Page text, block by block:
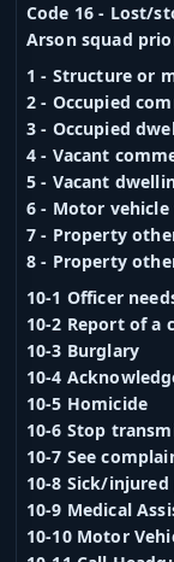
Code 16 - Lost/
Arson squad
1 - Structure or
2 - Occupied
3 - Occupied
4 - Vacant
5 - Vacant
6 - Motor vehicle
7 - Property
8 - Property
10-1 Officer
10-2 Report of a
10-3 Burglary
10-4
10-5 Homicide
10-6 Stop
10-7 See
10-8 Sick/
10-9 Medical
10-10 Motor